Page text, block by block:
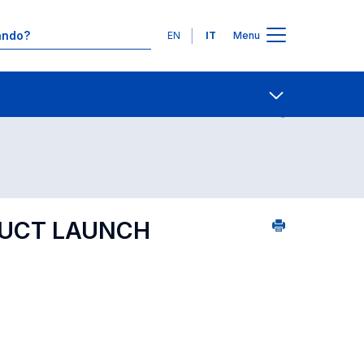
Lingue
EN IT Menu
LAUNCH